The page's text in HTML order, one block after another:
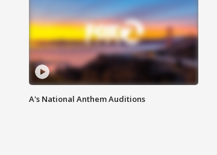
A's National Anthem Auditions